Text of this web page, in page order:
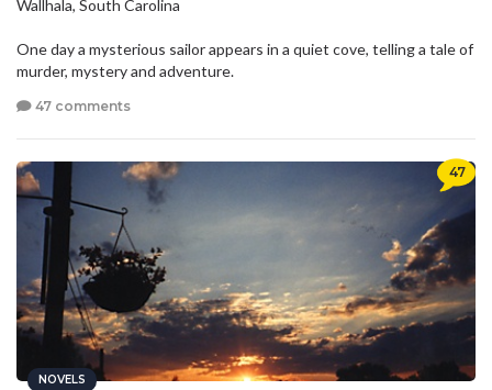
Wallhala, South Carolina
One day a mysterious sailor appears in a quiet cove, telling a tale of
murder, mystery and adventure.
47 comments
47
NOVELS